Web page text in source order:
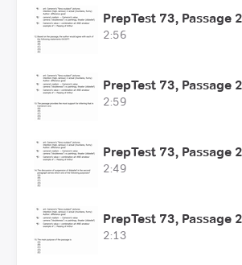
PrepTest 73, Passage
2:56
PrepTest 73, Passage
2:59
PrepTest 73, Passage
2:49
PrepTest 73, Passage
2:13